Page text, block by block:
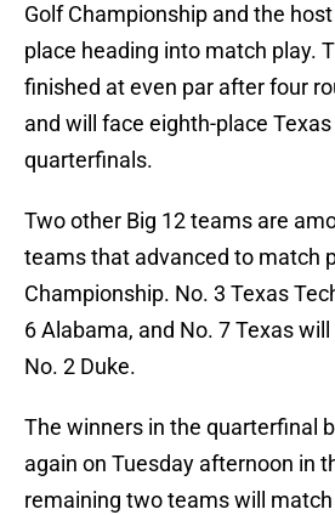
Golf Championship and the
place heading into match play.
finished at even par after four
and will face eighth-place Texas
quarterfinals.
Two other Big 12 teams are
teams that advanced to match
Championship. No. 3 Texas
6 Alabama, and No. 7 Texas
No. 2 Duke.
The winners in the quarterfinal
again on Tuesday afternoon in
remaining two teams will